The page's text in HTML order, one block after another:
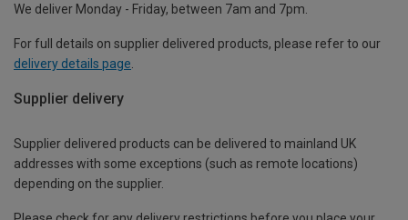
We deliver Monday - Friday, between 7am and 7pm.
For full details on supplier delivered products, please refer to our
delivery details page
Supplier delivery
Supplier delivered products can be delivered to mainland UK
addresses with some exceptions (such as remote locations)
depending on the supplier.